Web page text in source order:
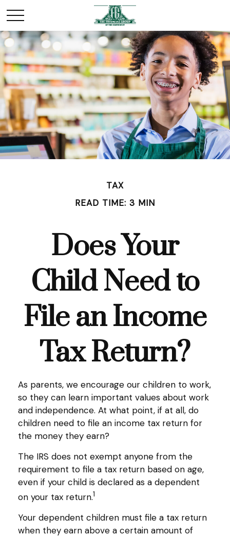
TAX
READ TIME: 3 MIN
Does Your
Child Need to
File an Income
Tax Return?
As parents, we encourage our children to work,
so they can learn important values about work
and independence. At what point, if at all, do
children need to file an income tax return for
the money they earn?
The IRS does not exempt anyone from the
requirement to file a tax return based on age,
even if your child is declared as a dependent
on your tax return.1
Your dependent children must file a tax return
when they earn above a certain amount of